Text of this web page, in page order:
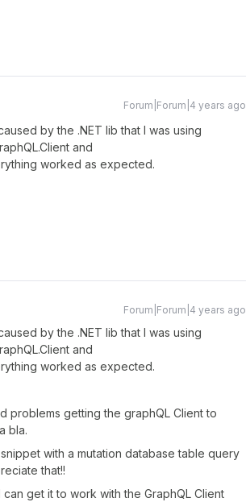
Forum|Forum|4 years ago
by the .NET lib that I was using
and
worked as expected.
Forum|Forum|4 years ago
by the .NET lib that I was using
and
worked as expected.
problems getting the graphQL Client to
bla.
with a mutation database table query
that!!
get it to work with the GraphQL Client